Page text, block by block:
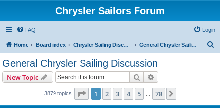
Chrysler Sailors Forum
FAQ Login
Home Board index Chrysler Sailing Discussion General Chrysler Sailing Discussion
General Chrysler Sailing Discussion
New Topic Search
3879 topics Page 1of 78
1 2 3 4 5 78